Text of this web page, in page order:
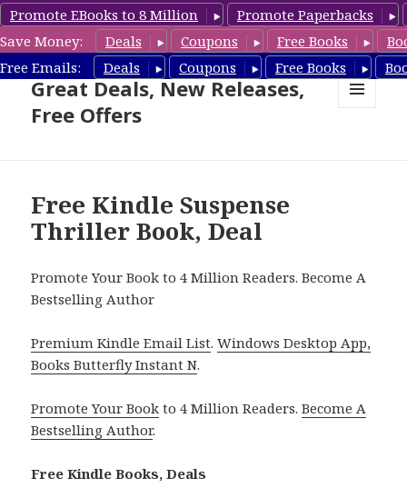
Promote EBooks to 8 Million
Promote Paperbacks
Save Money:
Deals Coupons Free Books
Free Emails:
Deals Coupons Free Books
Suspense Thriller Books –
Great Deals, New Releases,
Free Offers
Free Kindle Suspense
Thriller Book, Deal
Promote Your Book to 4 Million Readers. Become A
Bestselling Author
Premium Kindle Email List.Windows Desktop App,
Books Butterfly Instant N.
Promote Your Book to 4 Million Readers.Become A
Bestselling Author.
Free Kindle Books, Deals